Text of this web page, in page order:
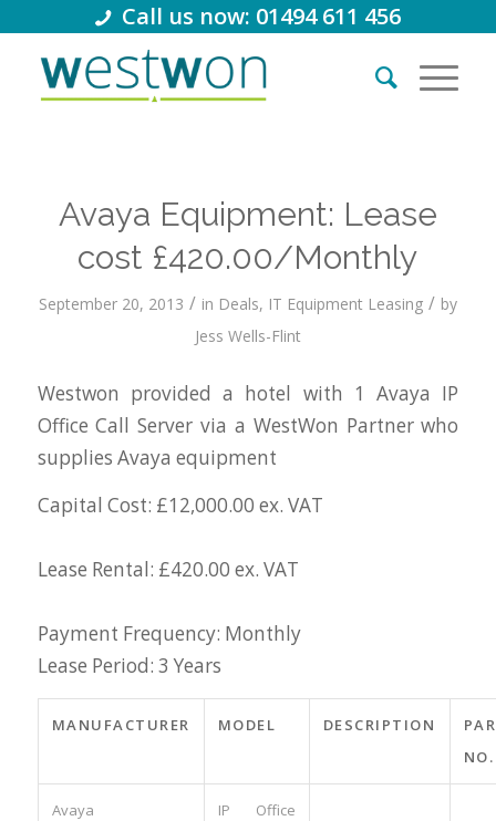
Call us now: 01494 611 456
Avaya Equipment: Lease
cost £420.00/Monthly
September 20, 2013 / in Deals, IT Equipment Leasing / by
Jess Wells-Flint
Westwon provided a hotel with 1 Avaya IP
Office Call Server via a WestWon Partner who
supplies Avaya equipment
Capital Cost: £12,000.00 ex. VAT
Lease Rental: £420.00 ex. VAT
Payment Frequency: Monthly
Lease Period: 3 Years
MANUFACTURER MODEL DESCRIPTION
NO.
Avaya
IP Office